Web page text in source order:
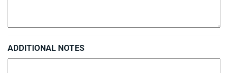
ADDITIONAL NOTES